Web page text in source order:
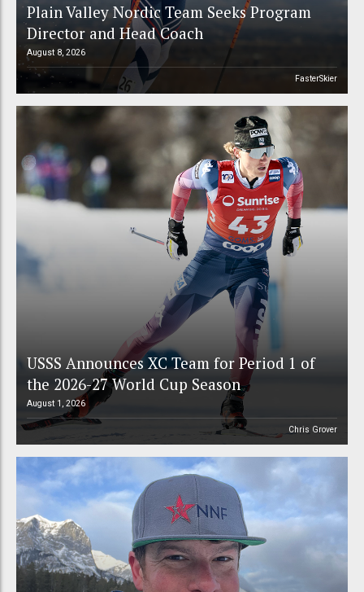
Plain Valley Nordic Team Seeks Program
Director and Head Coach
August 8, 2026
FasterSkier
USSS Announces XC Team for Period 1 of
the 2026-27 World Cup Season
August 1, 2026
Chris Grover